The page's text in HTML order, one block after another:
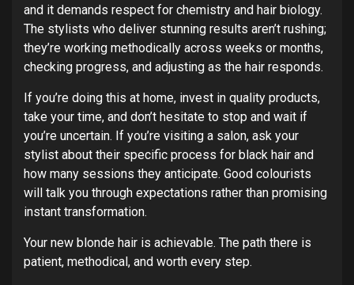
and it demands respect for chemistry and hair biology.
The stylists who deliver stunning results aren’t rushing;
they’re working methodically across weeks or months,
checking progress, and adjusting as the hair responds.
If you’re doing this at home, invest in quality products,
take your time, and don’t hesitate to stop and wait if
you’re uncertain. If you’re visiting a salon, ask your
stylist about their specific process for black hair and
how many sessions they anticipate. Good colourists
will talk you through expectations rather than promising
instant transformation.
Your new blonde hair is achievable. The path there is
patient, methodical, and worth every step.